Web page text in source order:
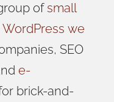
ofsmall
WordPress we
SEO
e-
brick-and-